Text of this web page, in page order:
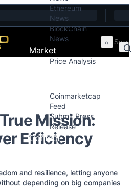
Ethereum
News
BlockChain
News
Market
Price Analysis
Coinmarketcap
Feed
Submit Press
Release
Contact
Mission:
Efficiency
and resilience, letting anyone
depending on big companies